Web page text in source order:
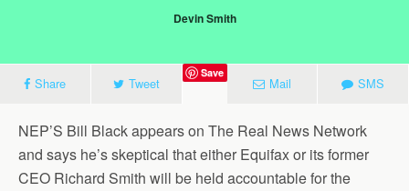
Devin Smith
Share Tweet
Save
Mail SMS
NEP’S Bill Black appears on The Real News Network
and says he’s skeptical that either Equifax or its former
CEO Richard Smith will be held accountable for the